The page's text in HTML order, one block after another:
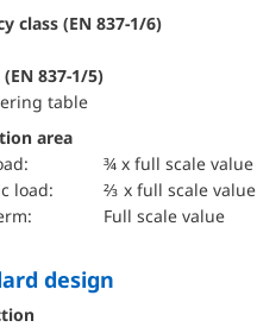
class (EN 837-1/6)
(EN 837-1/5)
table
area
¾ x full scale value
load:
⅔ x full scale value
Full scale value
design